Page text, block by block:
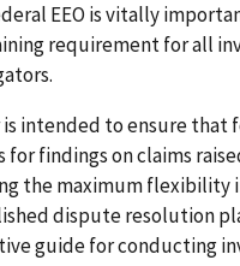
EEO is vitally
requirement for all
is intended to ensure
for findings on claims
the maximum flexibility
dispute resolution
guide for conducting